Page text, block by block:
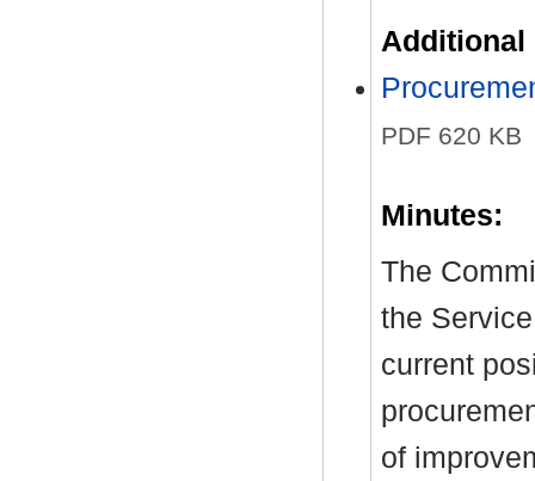
Additional
PDF 620 KB
Minutes:
The
the
current
of